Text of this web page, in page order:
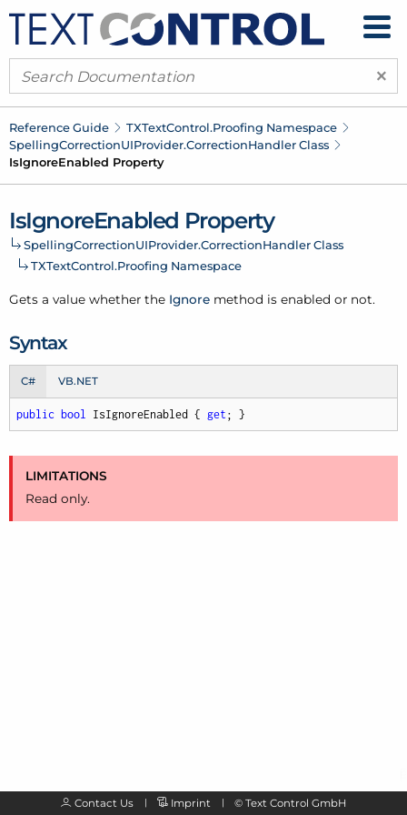
×
Reference Guide TXTextControl.Proofing Namespace
SpellingCorrectionUIProvider.CorrectionHandler Class
IsIgnoreEnabled Property
IsIgnoreEnabled Property
SpellingCorrectionUIProvider.CorrectionHandler Class
TXTextControl.Proofing Namespace
Gets a value whether the Ignore method is enabled or not.
Syntax
C# VB.NET
public bool IsIgnoreEnabled { get ; }
LIMITATIONS
Read only.
Contact Us Imprint © Text Control GmbH